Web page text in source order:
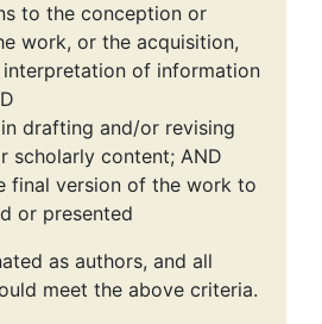
to the conception or
work, or the acquisition,
interpretation of information
drafting and/or revising
scholarly content; AND
final version of the work to
or presented
as authors, and all
meet the above criteria.